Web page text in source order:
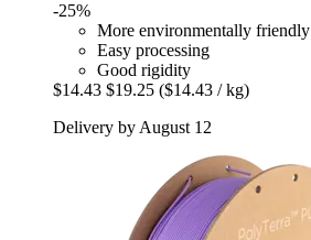
-25%
More environmentally friendly
Easy processing
Good rigidity
$14.43 $19.25 ($14.43 / kg)
Delivery by August 12